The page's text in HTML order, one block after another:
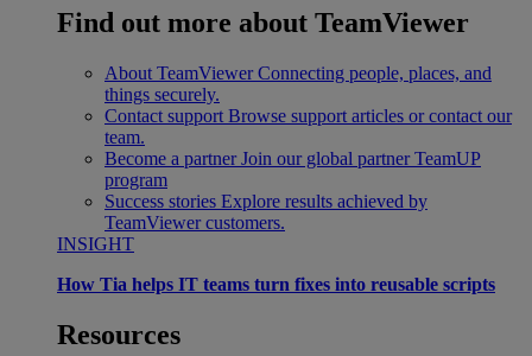
Find out more about TeamViewer
About TeamViewer Connecting people, places, and
things securely.
Contact support Browse support articles or contact our
team.
Become a partner Join our global partner TeamUP
program
Success stories Explore results achieved by
TeamViewer customers.
INSIGHT
How Tia helps IT teams turn fixes into reusable scripts
Resources